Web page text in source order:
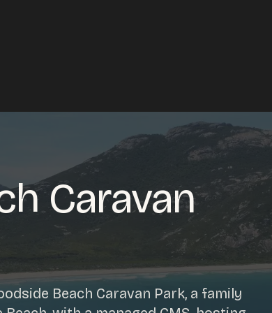
0419 169 550
HOURS
MON - FRI
Caravan
Beach Caravan Park, a family